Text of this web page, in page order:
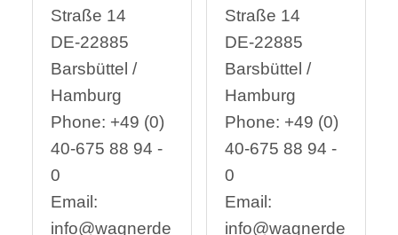
Straße 14
DE-22885
Barsbüttel /
Hamburg
Phone: +49 (0)
40-675 88 94 -
0
Email:
info@wagnerde
Straße 14
DE-22885
Barsbüttel /
Hamburg
Phone: +49 (0)
40-675 88 94 -
0
Email:
info@wagnerde